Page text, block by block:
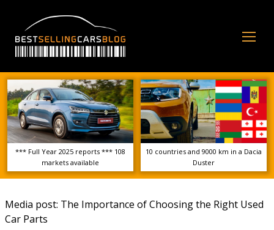
*** Full Year 2025 reports *** 108
markets available
10 countries and 9000 km in a Dacia
Duster
Media post: The Importance of Choosing the Right Used
Car Parts